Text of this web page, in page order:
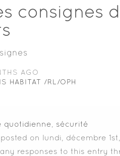
consignes
AGO
HABITAT /RL/OPH
quotidienne
sécurité
on lundi, décembre
responses to this entry